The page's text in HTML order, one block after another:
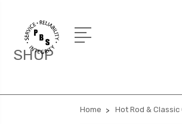
SHOP
Home Hot Rod &